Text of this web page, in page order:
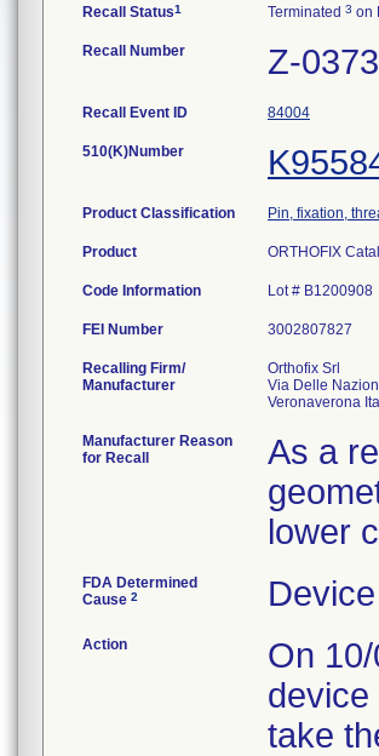
Recall Status1 Terminated 3 on
Recall Number Z-
Recall Event ID 84004
510(K)Number
Product Classification Pin, fixation,
Product ORTHOFIX
Code Information Lot # B1200908
FEI Number
Recalling Firm/
Manufacturer
Orthofix Srl
Via Delle
Manufacturer Reason
for Recall
As a
lower
FDA Determined
Cause 2
Action
On
take